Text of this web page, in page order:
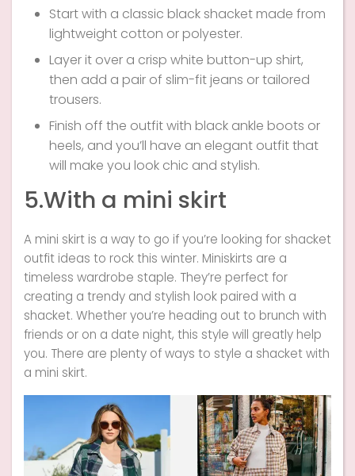
Start with a classic black shacket made from
lightweight cotton or polyester.
Layer it over a crisp white button-up shirt,
then add a pair of slim-fit jeans or tailored
trousers.
Finish off the outfit with black ankle boots or
heels, and you’ll have an elegant outfit that
will make you look chic and stylish.
5.With a mini skirt
A mini skirt is a way to go if you’re looking for shacket
outfit ideas to rock this winter. Miniskirts are a
timeless wardrobe staple. They’re perfect for
creating a trendy and stylish look paired with a
shacket. Whether you’re heading out to brunch with
friends or on a date night, this style will greatly help
you. There are plenty of ways to style a shacket with
a mini skirt.